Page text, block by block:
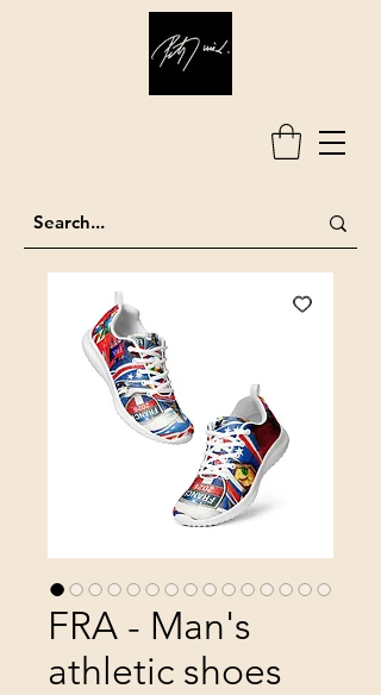
FRA - Man's
athletic shoes